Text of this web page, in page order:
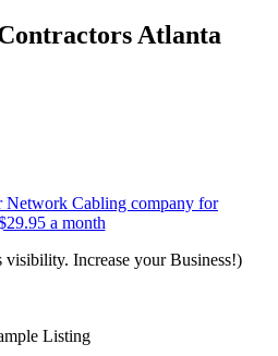
Atlanta
Cabling company for
a month
visibility. Increase your Business!)
Listing